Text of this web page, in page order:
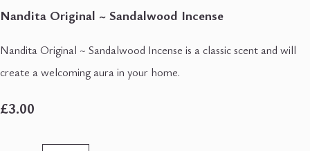
Nandita Original ~ Sandalwood Incense
Nandita Original ~ Sandalwood Incense is a classic scent and will
create a welcoming aura in your home.
£3.00